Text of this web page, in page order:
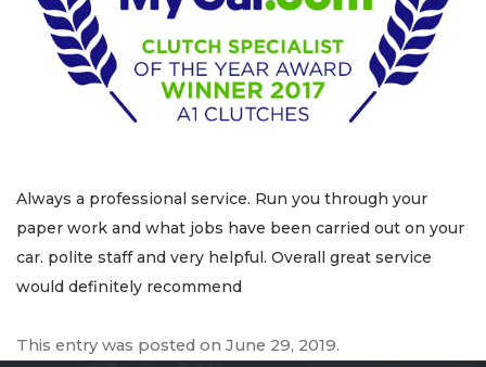
Always a professional service. Run you through your
paper work and what jobs have been carried out on your
car. polite staff and very helpful. Overall great service
would definitely recommend
This entry was posted on June 29, 2019.